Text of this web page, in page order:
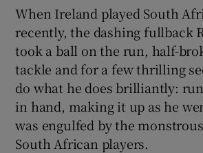
When Ireland played South
recently, the dashing fullback
took a ball on the run, half-
tackle and for a few thrilling
do what he does brilliantly:
in hand, making it up as he
was engulfed by the
South African players.